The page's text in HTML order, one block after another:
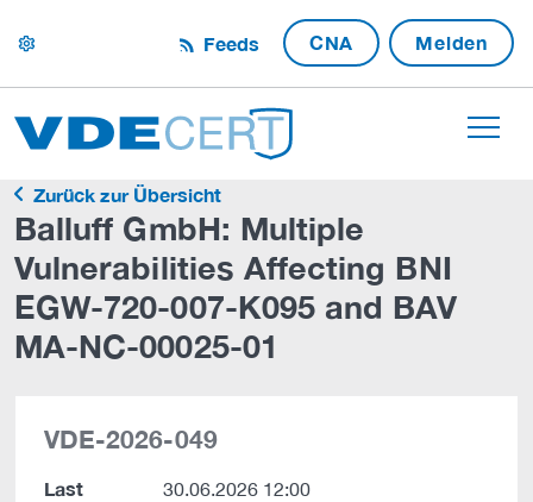
settings Feeds CNA Melden
Zurück zur Übersicht
Balluff GmbH: Multiple
Vulnerabilities Affecting BNI
EGW-720-007-K095 and BAV
MA-NC-00025-01
VDE-2026-049
Last
30.06.2026 12:00